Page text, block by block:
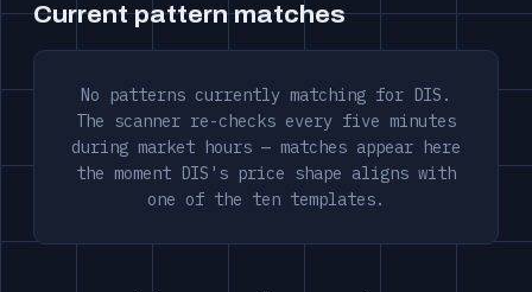
Current pattern matches
No patterns currently matching for DIS.
The scanner re-checks every five minutes
during market hours — matches appear here
the moment DIS's price shape aligns with
one of the ten templates.